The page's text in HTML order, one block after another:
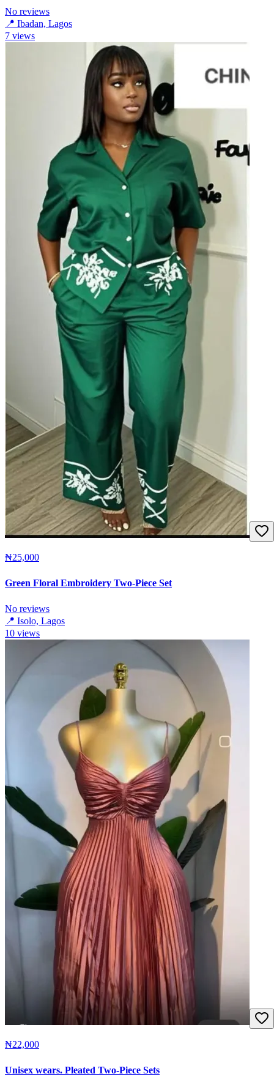
No reviews
📍 Ibadan, Lagos
7 views
₦25,000
Green Floral Embroidery Two-Piece Set
No reviews
📍 Isolo, Lagos
10 views
₦22,000
Unisex wears. Pleated Two-Piece Sets